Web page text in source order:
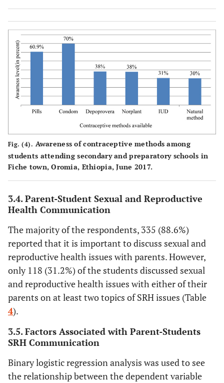
Fig. (4). Awareness of contraceptive methods among
students attending secondary and preparatory schools in
Fiche town, Oromia, Ethiopia, June 2017.
3.4. Parent-Student Sexual and Reproductive
Health Communication
The majority of the respondents, 335 (88.6%)
reported that it is important to discuss sexual and
reproductive health issues with parents. However,
only 118 (31.2%) of the students discussed sexual
and reproductive health issues with either of their
parents on at least two topics of SRH issues (Table
4).
3.5. Factors Associated with Parent-Students
SRH Communication
Binary logistic regression analysis was used to see
the relationship between the dependent variable